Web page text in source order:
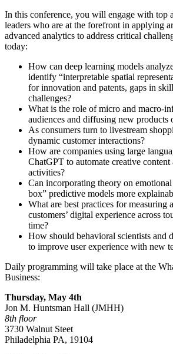
In this conference, you will engage with top
leaders who are at the forefront in applying
advanced analytics to address critical
today:
How can deep learning models
identify “interpretable spatial
for innovation and patents, gaps in
challenges?
What is the role of micro and macro-
audiences and diffusing new products
As consumers turn to livestream
dynamic customer interactions?
How are companies using large
ChatGPT to automate creative
activities?
Can incorporating theory on
box” predictive models more
What are best practices for measuring
customers’ digital experience across
time?
How should behavioral scientists and
to improve user experience with new
Daily programming will take place at the
Business:
Thursday, May 4th
Jon M. Huntsman Hall (JMHH)
8th floor
3730 Walnut Steet
Philadelphia PA, 19104